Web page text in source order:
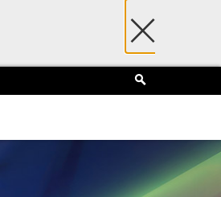
×
Search